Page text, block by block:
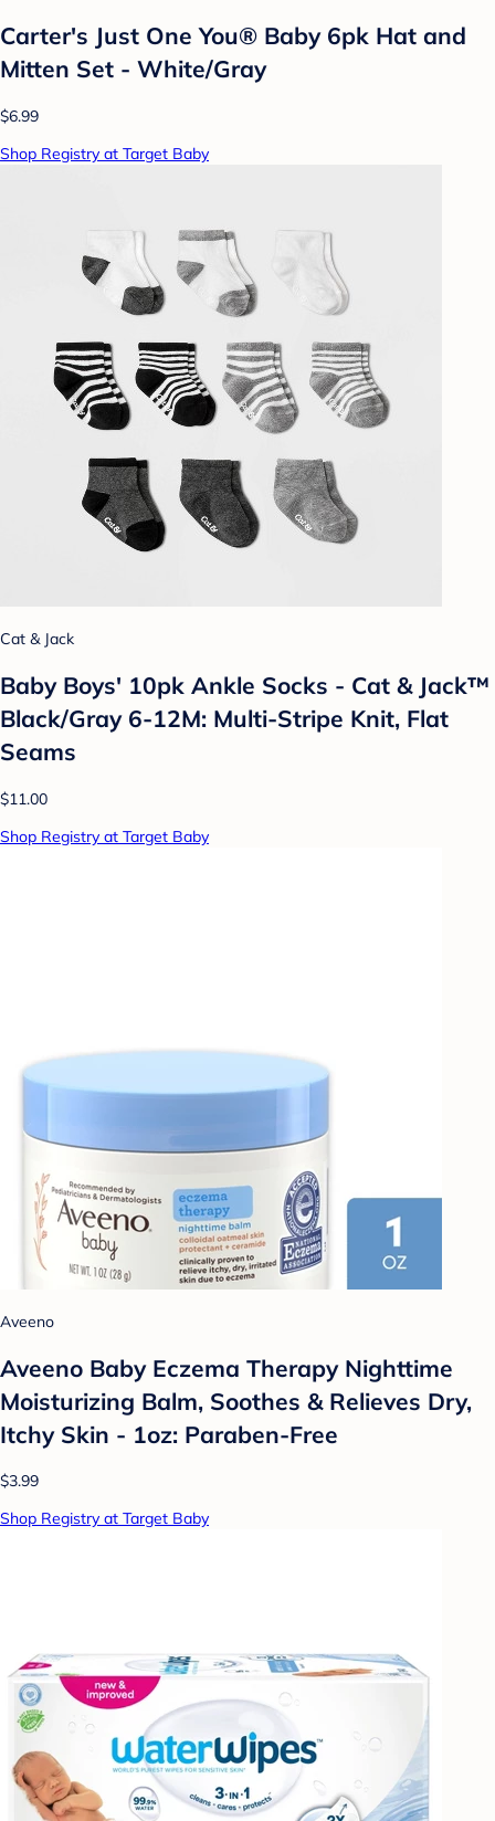
Carter's Just One You® Baby 6pk Hat and
Mitten Set - White/Gray
$6.99
Shop Registry at Target Baby
Cat & Jack
Baby Boys' 10pk Ankle Socks - Cat & Jack™
Black/Gray 6-12M: Multi-Stripe Knit, Flat
Seams
$11.00
Shop Registry at Target Baby
Aveeno
Aveeno Baby Eczema Therapy Nighttime
Moisturizing Balm, Soothes & Relieves Dry,
Itchy Skin - 1oz: Paraben-Free
$3.99
Shop Registry at Target Baby